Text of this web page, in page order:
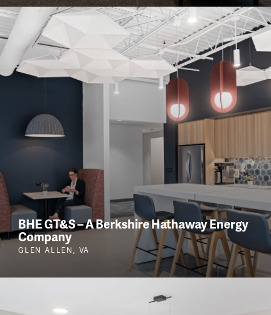
BHE GT&S – A Berkshire Hathaway Energy
Company
GLEN ALLEN, VA